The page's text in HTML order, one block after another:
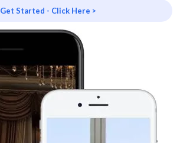
Get Started - Click Here >